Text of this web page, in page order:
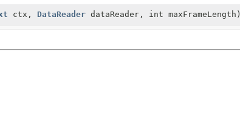
ctx, DataReaderdataReader, int maxFrameLength)